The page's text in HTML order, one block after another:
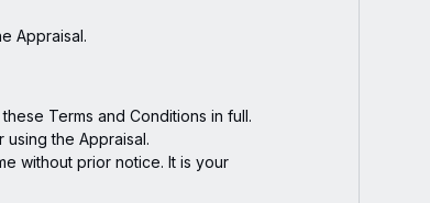
Appraisal.
Terms and Conditions in full.
the Appraisal.
without prior notice. It is your